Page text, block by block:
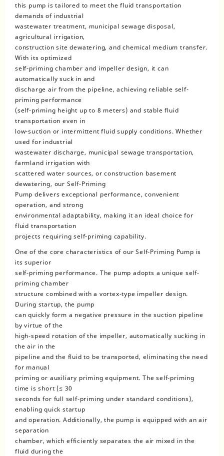
this pump is tailored to meet the fluid transportation
demands of industrial
wastewater treatment, municipal sewage disposal,
agricultural irrigation,
construction site dewatering, and chemical medium transfer.
With its optimized
self-priming chamber and impeller design, it can
automatically suck in and
discharge air from the pipeline, achieving reliable self-
priming performance
(self-priming height up to 8 meters) and stable fluid
transportation even in
low-suction or intermittent fluid supply conditions. Whether
used for industrial
wastewater discharge, municipal sewage transportation,
farmland irrigation with
scattered water sources, or construction basement
dewatering, our Self-Priming
Pump delivers exceptional performance, convenient
operation, and strong
environmental adaptability, making it an ideal choice for
fluid transportation
projects requiring self-priming capability.
One of the core characteristics of our Self-Priming Pump is
its superior
self-priming performance. The pump adopts a unique self-
priming chamber
structure combined with a vortex-type impeller design.
During startup, the pump
can quickly form a negative pressure in the suction pipeline
by virtue of the
high-speed rotation of the impeller, automatically sucking in
the air in the
pipeline and the fluid to be transported, eliminating the need
for manual
priming or auxiliary priming equipment. The self-priming
time is short (≤ 30
seconds for full self-priming under standard conditions),
enabling quick startup
and operation. Additionally, the pump is equipped with an air
separation
chamber, which efficiently separates the air mixed in the
fluid during the